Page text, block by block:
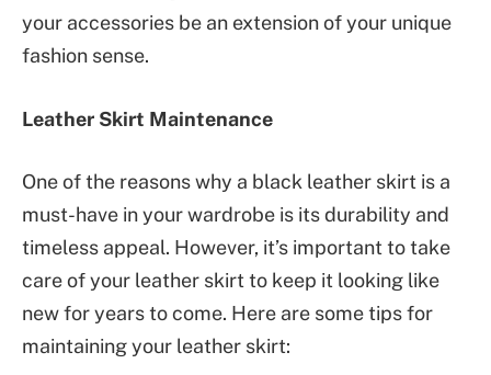
your accessories be an extension of your unique
fashion sense.
Leather Skirt Maintenance
One of the reasons why a black leather skirt is a
must-have in your wardrobe is its durability and
timeless appeal. However, it’s important to take
care of your leather skirt to keep it looking like
new for years to come. Here are some tips for
maintaining your leather skirt: